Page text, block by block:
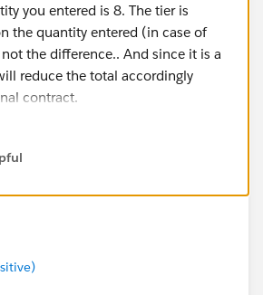
you entered is 8. The tier is
the quantity entered (in case of
the difference.. And since it is a
reduce the total accordingly
contract.